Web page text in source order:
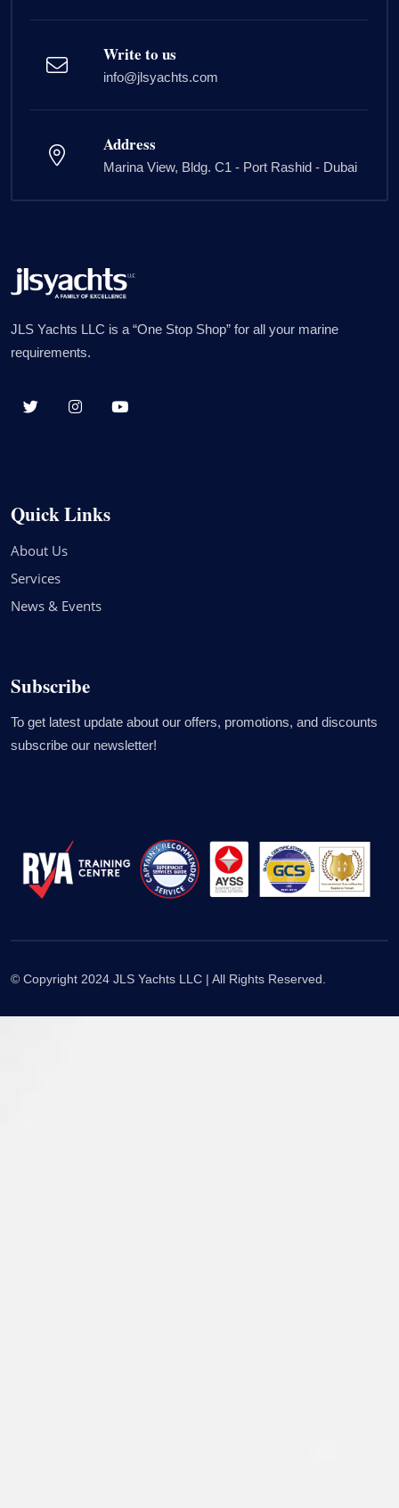
Write to us
info@jlsyachts.com
Address
Marina View, Bldg. C1 - Port Rashid - Dubai
JLS Yachts LLC is a “One Stop Shop” for all your marine
requirements.
Quick Links
About Us
Services
News & Events
Subscribe
To get latest update about our offers, promotions, and discounts
subscribe our newsletter!
© Copyright 2024 JLS Yachts LLC | All Rights Reserved.